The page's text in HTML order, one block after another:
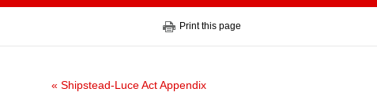
Print this page
« Shipstead-Luce Act Appendix